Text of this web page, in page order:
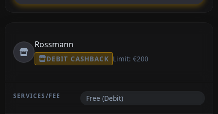
Rossmann
DEBIT CASHBACK Limit: €200
Free (Debit)